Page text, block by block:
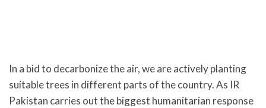
In a bid to decarbonize the air, we are actively planting
suitable trees in different parts of the country. As IR
Pakistan carries out the biggest humanitarian response